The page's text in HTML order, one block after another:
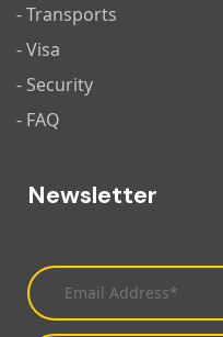
- Transports
- Visa
- Security
- FAQ
Newsletter